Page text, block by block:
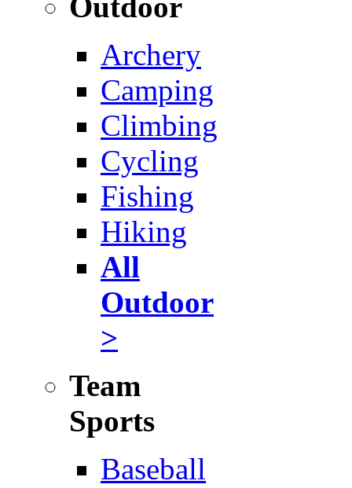
Archery
Camping
Climbing
Cycling
Fishing
Hiking
All
Outdoor
>
Team
Sports
Baseball